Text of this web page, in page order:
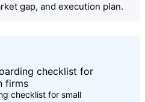
gap, and execution plan.
checklist for small